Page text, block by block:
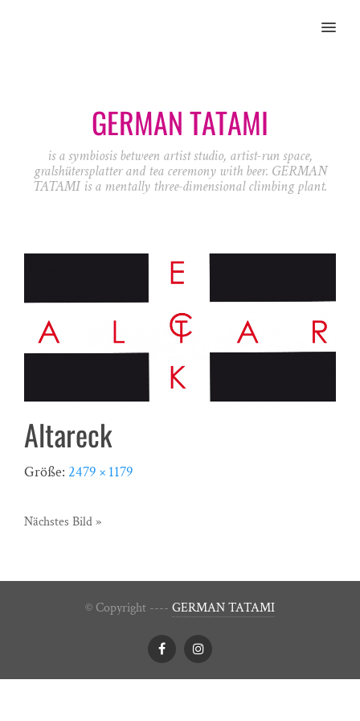
MENU
GERMAN TATAMI
is a symbiosis between artist studio, artist-run space,
gralshütersplatter and tea ceremony with beer. GERMAN
TATAMI is a mentally three-dimensional climbing plant.
Altareck
Größe: 2479 × 1179
Nächstes Bild »
© Copyright ---- GERMAN TATAMI